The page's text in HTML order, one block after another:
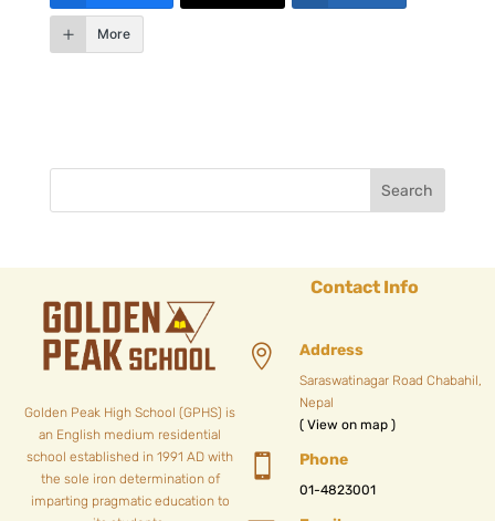
More
Golden Peak High School (GPHS) is
an English medium residential
school established in 1991 AD with
the sole iron determination of
imparting pragmatic education to
Contact Info
 Address
Saraswatinagar Road Chabahil,
Nepal
( View on map )
 Phone
01-4823001